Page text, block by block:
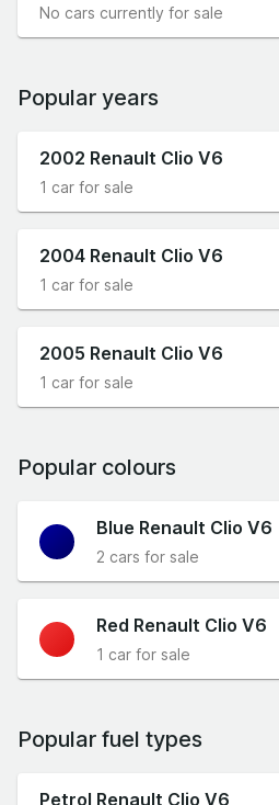
No cars currently for sale
Popular years
2002 Renault Clio V6
1 car for sale
2004 Renault Clio V6
1 car for sale
2005 Renault Clio V6
1 car for sale
Popular colours
Blue Renault Clio V6
2 cars for sale
Red Renault Clio V6
1 car for sale
Popular fuel types
Petrol Renault Clio V6